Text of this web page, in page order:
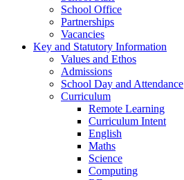
School Office
Partnerships
Vacancies
Key and Statutory Information
Values and Ethos
Admissions
School Day and Attendance
Curriculum
Remote Learning
Curriculum Intent
English
Maths
Science
Computing